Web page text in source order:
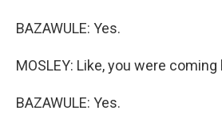
BAZAWULE: Yes.
MOSLEY: Like, you were
BAZAWULE: Yes.